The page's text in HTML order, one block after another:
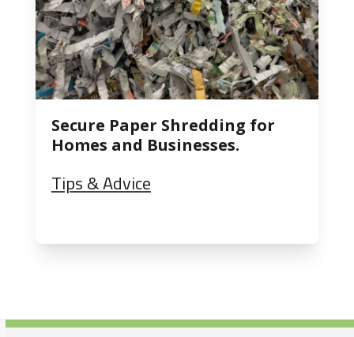
Secure Paper Shredding for
Homes and Businesses.
Tips & Advice